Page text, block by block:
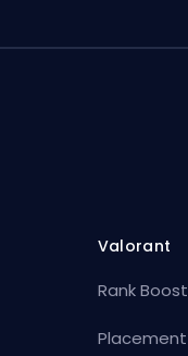
Valorant
Rank Boost
Placement